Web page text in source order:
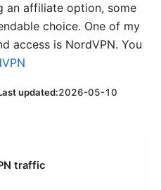
an affiliate option, some
choice. One of my
access is NordVPN. You
updated:2026-05-10
traffic